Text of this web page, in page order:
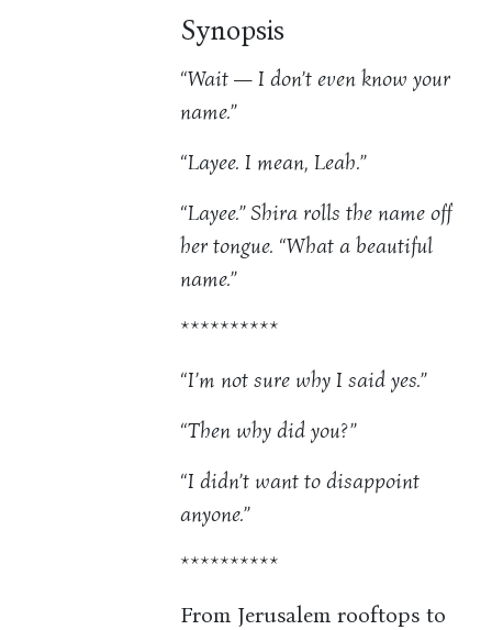
Synopsis
“Wait — I don’t even know your
name.”
“Layee. I mean, Leah.”
“Layee.” Shira rolls the name off
her tongue. “What a beautiful
name.”
**********
“I’m not sure why I said yes.”
“Then why did you?”
“I didn’t want to disappoint
anyone.”
**********
From Jerusalem rooftops to